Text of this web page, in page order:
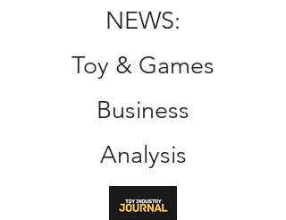
NEWS:
Toy & Games
Business
Analysis